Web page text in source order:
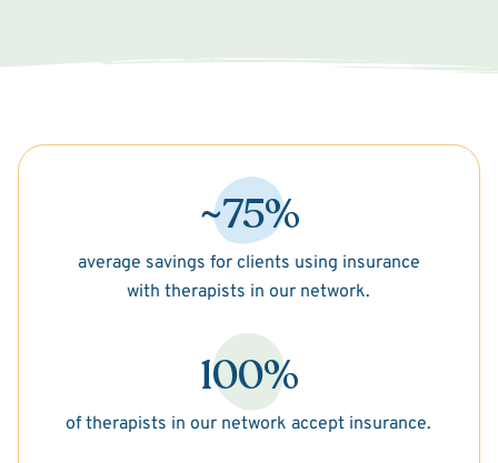
~75%
average savings for clients using insurance
with therapists in our network.
100%
of therapists in our network accept insurance.